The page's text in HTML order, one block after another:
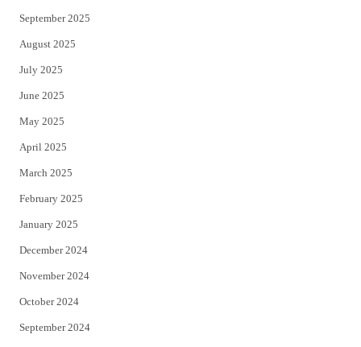
September 2025
August 2025
July 2025
June 2025
May 2025
April 2025
March 2025
February 2025
January 2025
December 2024
November 2024
October 2024
September 2024